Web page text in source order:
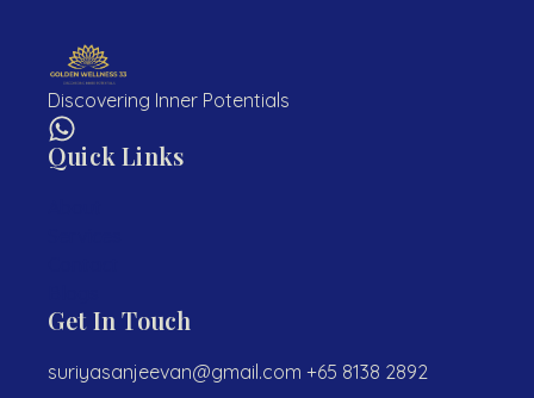
Discovering Inner Potentials
Quick Links
Get In Touch
suriyasanjeevan@gmail.com +65 8138 2892